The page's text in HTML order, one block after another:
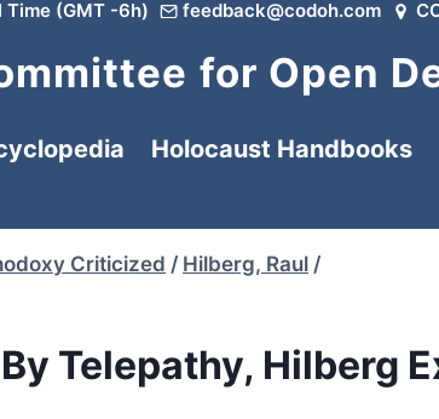
Time (GMT -6h) feedback@codoh.com
for Open
Holocaust Handbooks
Criticized / Hilberg, Raul /
Telepathy, Hilberg